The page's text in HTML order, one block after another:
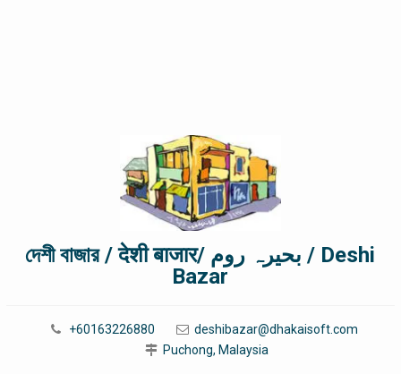
দেশী বাজার / देशी बाजार/ بحیرہ روم / Deshi
Bazar
+60163226880
deshibazar@dhakaisoft.com
Puchong, Malaysia